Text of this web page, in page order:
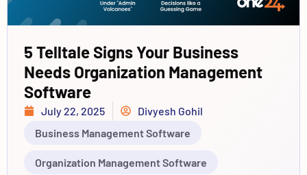
5 Telltale Signs Your Business
Needs Organization Management
Software
July 22, 2025
Divyesh Gohil
Business Management Software
Organization Management Software